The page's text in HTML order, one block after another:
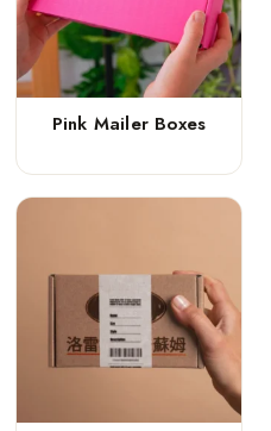
Pink Mailer Boxes